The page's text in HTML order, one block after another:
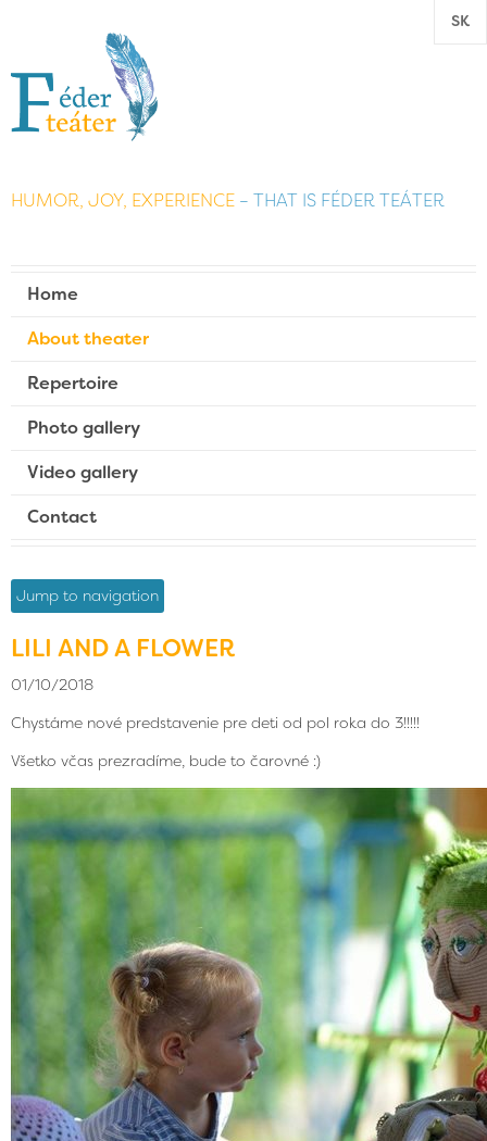
SK
HUMOR, JOY, EXPERIENCE – THAT IS FÉDER TEÁTER
Home
About theater
Repertoire
Photo gallery
Video gallery
Contact
Jump to navigation
LILI AND A FLOWER
01/10/2018
Chystáme nové predstavenie pre deti od pol roka do 3!!!!!
Všetko včas prezradíme, bude to čarovné :)